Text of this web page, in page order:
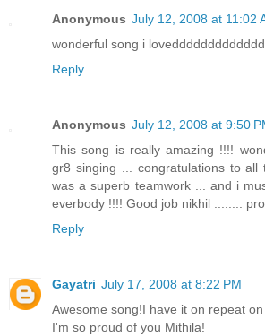
Anonymous July 12, 2008 at 11:02
wonderful song i
Reply
Anonymous July 12, 2008 at 9:50
This song is really amazing !!!!
gr8 singing ... congratulations to all
was a superb teamwork ... and i
everbody !!!! Good job nikhil ........
Reply
Gayatri July 17, 2008 at 8:22 PM
Awesome song!I have it on repeat
I'm so proud of you Mithila!